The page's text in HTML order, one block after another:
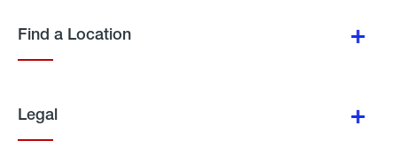
Find a Location
Legal